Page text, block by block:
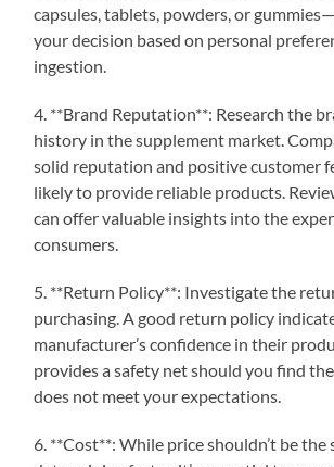
capsules, tablets, powders, or
your decision based on personal
ingestion.
4. **Brand Reputation**: Research the
history in the supplement market.
solid reputation and positive customer
likely to provide reliable products.
can offer valuable insights into the
consumers.
5. **Return Policy**: Investigate the
purchasing. A good return policy
manufacturer’s confidence in their
provides a safety net should you find
does not meet your expectations.
6. **Cost**: While price shouldn’t be the